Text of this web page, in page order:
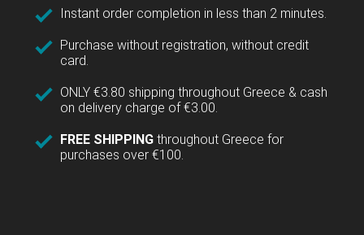
Instant order completion in less than 2 minutes.
Purchase without registration, without credit
card.
ONLY €3.80 shipping throughout Greece & cash
on delivery charge of €3.00.
FREE SHIPPING throughout Greece for
purchases over €100.